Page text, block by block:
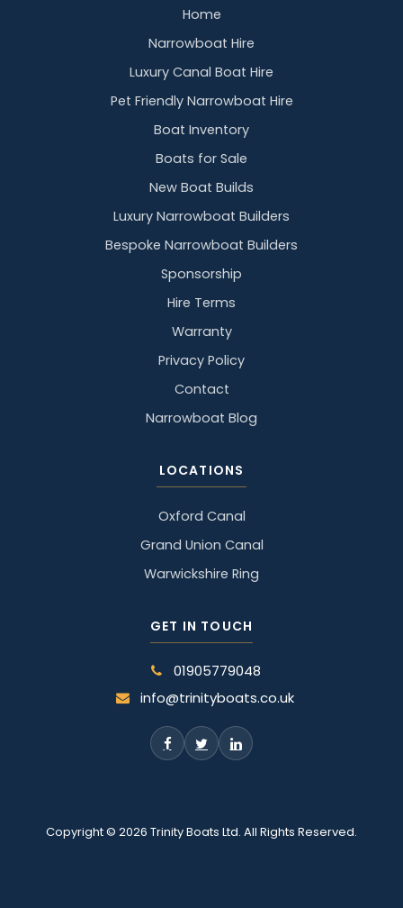
Home
Narrowboat Hire
Luxury Canal Boat Hire
Pet Friendly Narrowboat Hire
Boat Inventory
Boats for Sale
New Boat Builds
Luxury Narrowboat Builders
Bespoke Narrowboat Builders
Sponsorship
Hire Terms
Warranty
Privacy Policy
Contact
Narrowboat Blog
LOCATIONS
Oxford Canal
Grand Union Canal
Warwickshire Ring
GET IN TOUCH
01905779048
info@trinityboats.co.uk
Copyright © 2026 Trinity Boats Ltd. All Rights Reserved.